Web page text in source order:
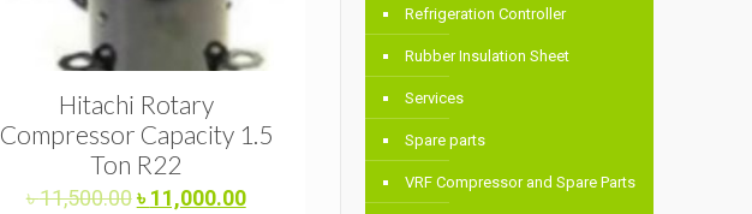
Hitachi Rotary
Compressor Capacity 1.5
Ton R22
৳11,500.00Original
৳11,000.00Current
Refrigeration Controller
Rubber Insulation Sheet
Services
Spare parts
VRF Compressor and Spare Parts